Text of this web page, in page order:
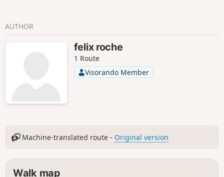
AUTHOR
felix roche
1 Route
Visorando Member
Machine-translated route - Original version
Walk map